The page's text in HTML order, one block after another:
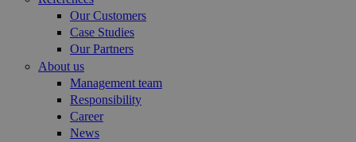
Our Customers
Case Studies
Our Partners
About us
Management team
Responsibility
Career
News